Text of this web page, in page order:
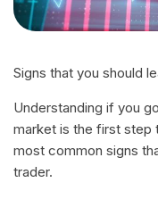
Signs that you should
Understanding if you
market is the first step
most common signs
trader.